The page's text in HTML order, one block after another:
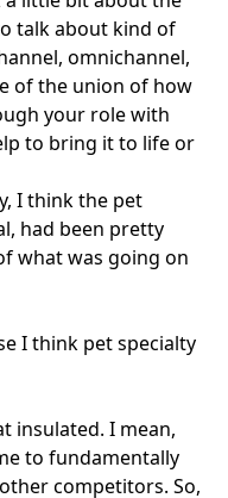
talk about kind of
omnichannel,
of the union of how
your role with
to bring it to life or
I think the pet
had been pretty
what was going on
I think pet specialty
insulated. I mean,
to fundamentally
competitors. So,